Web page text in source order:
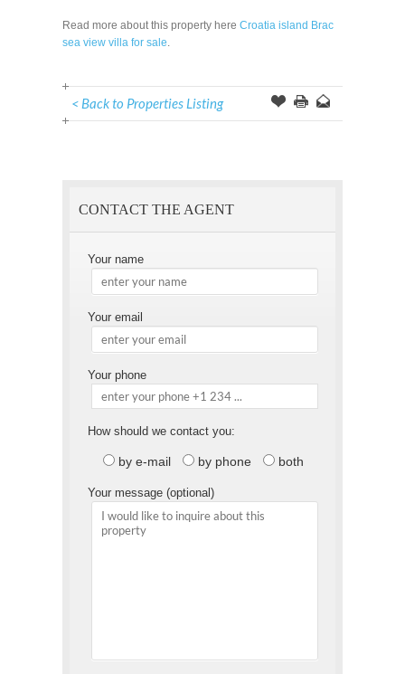
Read more about this property here Croatia island Brac
sea view villa for sale.
< Back to Properties Listing
CONTACT THE AGENT
Your name
Your email
Your phone
How should we contact you:
by e-mail by phone both
Your message (optional)